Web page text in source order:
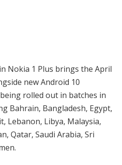
Nokia 1 Plus brings the April
new Android 10
rolled out in batches in
Bahrain, Bangladesh, Egypt,
Lebanon, Libya, Malaysia,
Qatar, Saudi Arabia, Sri